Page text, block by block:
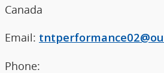
Canada
Email:
Phone: